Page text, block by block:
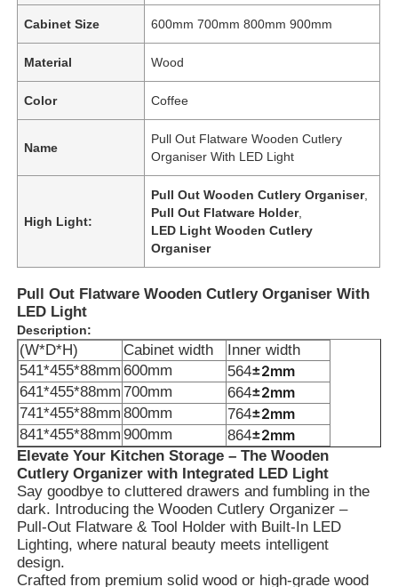
Cabinet Size 600mm 700mm 800mm 900mm
Material Wood
Color Coffee
Name
Pull Out Flatware Wooden Cutlery
Organiser With LED Light
High Light:
Pull Out Wooden Cutlery Organiser,
Pull Out Flatware Holder,
LED Light Wooden Cutlery
Organiser
Pull Out Flatware Wooden Cutlery Organiser With
LED Light
Description:
(W*D*H) Cabinet width
Inner width
541*455*88mm 600mm 564±2mm
641*455*88mm 700mm 664±2mm
741*455*88mm 800mm 764±2mm
841*455*88mm 900mm 864±2mm
Elevate Your Kitchen Storage – The Wooden
Cutlery Organizer with Integrated LED Light
Say goodbye to cluttered drawers and fumbling in the
dark. Introducing the Wooden Cutlery Organizer –
Pull-Out Flatware & Tool Holder with Built-In LED
Lighting, where natural beauty meets intelligent
design.
Crafted from premium solid wood or high-grade wood